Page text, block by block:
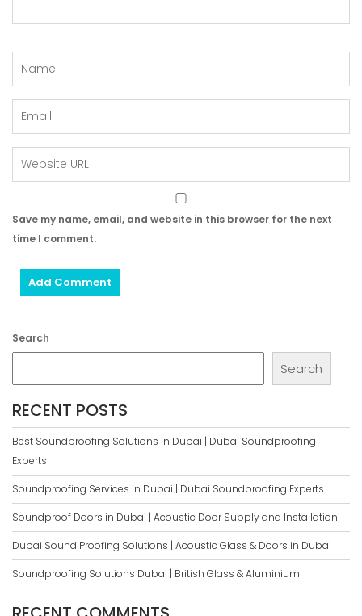
Save my name, email, and website in this browser for the next
time I comment.
Search
Search
RECENT POSTS
Best Soundproofing Solutions in Dubai | Dubai Soundproofing
Experts
Soundproofing Services in Dubai | Dubai Soundproofing Experts
Soundproof Doors in Dubai | Acoustic Door Supply and Installation
Dubai Sound Proofing Solutions | Acoustic Glass & Doors in Dubai
Soundproofing Solutions Dubai | British Glass & Aluminium